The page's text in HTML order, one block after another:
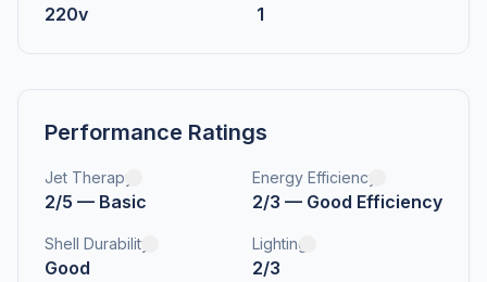
220v 1
Performance Ratings
Jet Therapy
2/5 — Basic
Energy Efficiency
2/3 — Good Efficiency
Shell Durability
Good
Lighting
2/3